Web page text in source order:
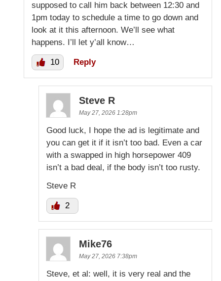
supposed to call him back between 12:30 and
1pm today to schedule a time to go down and
look at it this afternoon. We’ll see what
happens. I’ll let y’all know…
10 Reply
Steve R
May 27, 2026 1:28pm
Good luck, I hope the ad is legitimate and
you can get it if it isn’t too bad. Even a car
with a swapped in high horsepower 409
isn’t a bad deal, if the body isn’t too rusty.
Steve R
2
Mike76
May 27, 2026 7:38pm
Steve, et al: well, it is very real and the